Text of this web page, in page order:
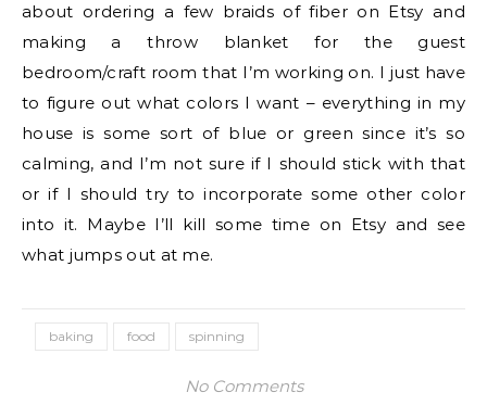
about ordering a few braids of fiber on Etsy and
making a throw blanket for the guest
bedroom/craft room that I’m working on. I just have
to figure out what colors I want – everything in my
house is some sort of blue or green since it’s so
calming, and I’m not sure if I should stick with that
or if I should try to incorporate some other color
into it. Maybe I’ll kill some time on Etsy and see
what jumps out at me.
baking food spinning
No Comments